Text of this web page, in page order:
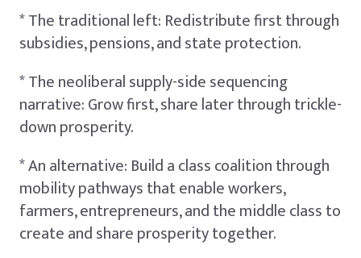
* The traditional left: Redistribute first through
subsidies, pensions, and state protection.
* The neoliberal supply-side sequencing
narrative: Grow first, share later through trickle-
down prosperity.
* An alternative: Build a class coalition through
mobility pathways that enable workers,
farmers, entrepreneurs, and the middle class to
create and share prosperity together.